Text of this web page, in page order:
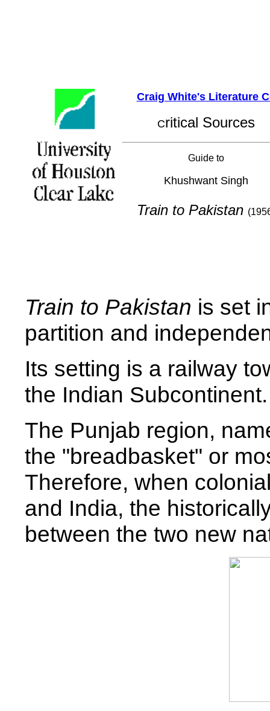
Craig White's Literature
Critical Sources
Guide to
Khushwant Singh
Train to Pakistan
Train to Pakistan is set
partition and
Its setting is a railway
the Indian Subcontinent.
The Punjab region,
the "breadbasket" or
Therefore, when
and India, the
between the two new